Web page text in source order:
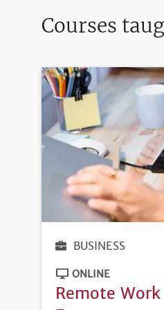
Courses
BUSINESS
ONLINE
Remote